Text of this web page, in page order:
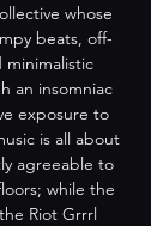
whose
beats, off-
minimalistic
an insomniac
exposure to
is all about
agreeable to
while the
Riot Grrrl